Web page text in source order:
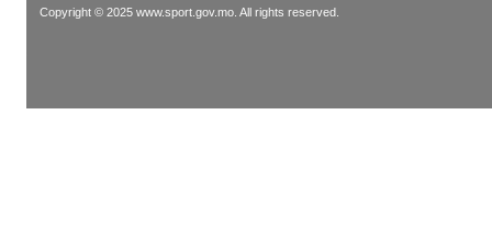
Copyright © 2025 www.sport.gov.mo. All rights reserved.